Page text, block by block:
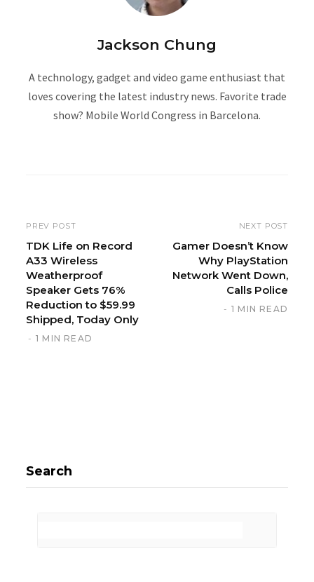
Jackson Chung
A technology, gadget and video game enthusiast that
loves covering the latest industry news. Favorite trade
show? Mobile World Congress in Barcelona.
PREV POST
TDK Life on Record
A33 Wireless
Weatherproof
Speaker Gets 76%
Reduction to $59.99
Shipped, Today Only
1 MIN READ
NEXT POST
Gamer Doesn’t Know
Why PlayStation
Network Went Down,
Calls Police
1 MIN READ
Search